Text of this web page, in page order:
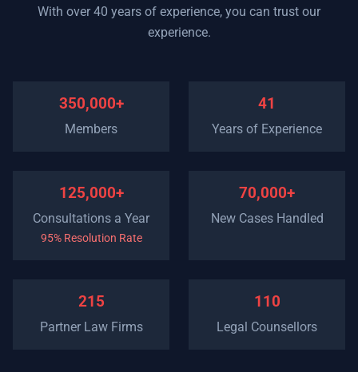
With over 40 years of experience, you can trust our
experience.
350,000+
Members
41
Years of Experience
125,000+
Consultations a Year
95% Resolution Rate
70,000+
New Cases Handled
215
Partner Law Firms
110
Legal Counsellors